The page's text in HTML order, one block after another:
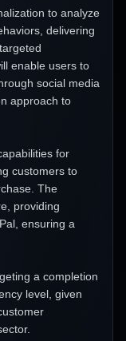
to analyze
delivering
enable users to
social media
approach to
for
customers to
The
providing
ensuring a
a completion
level, given